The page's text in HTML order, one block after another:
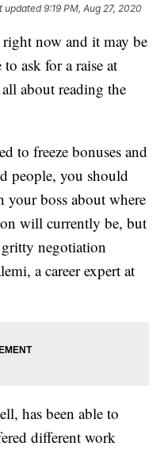
updated9:19 PM, Aug 27, 2020
right now and it may be
ask for a raise at
about reading the
to freeze bonuses and
people, you should
your boss about where
will currently be, but
negotiation
a career expert at
has been able to
different work